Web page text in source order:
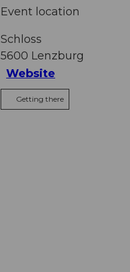
Event location
Schloss
5600 Lenzburg
Website
Getting there